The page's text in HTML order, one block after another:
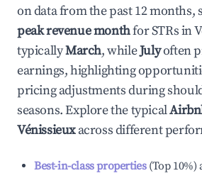
on data from the past 12 months,
peak revenue monthfor STRs in
typicallyMarch, whileJulyoften
earnings, highlighting
pricing adjustments during
seasons. Explore the typical
Vénissieuxacross different
Best-in-class properties(Top 10%)